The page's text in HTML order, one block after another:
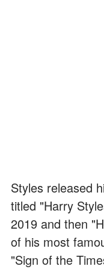
Styles released
titled "Harry
2019 and then
of his most
"Sign of the